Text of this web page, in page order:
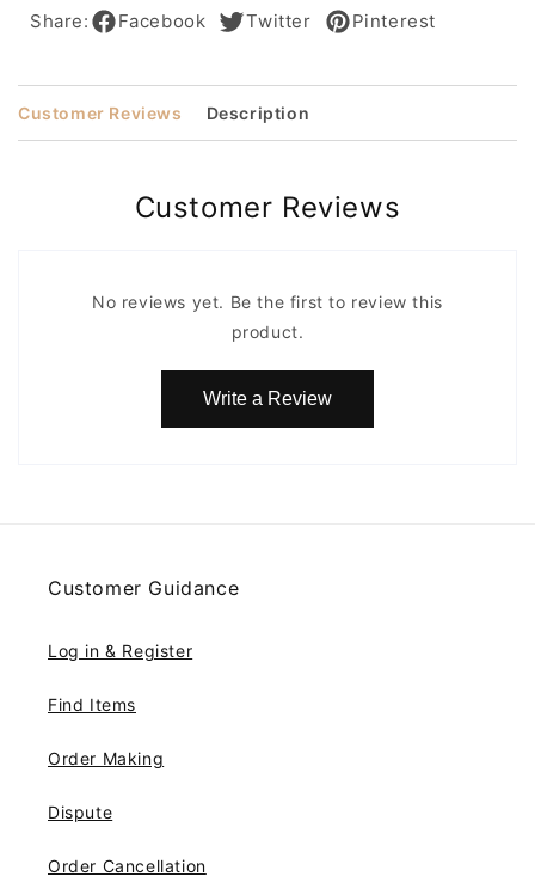
Share:
Facebook Twitter Pinterest
Customer Reviews Description
Customer Reviews
No reviews yet. Be the first to review this
product.
Write a Review
Customer Guidance
Log in & Register
Find Items
Order Making
Dispute
Order Cancellation